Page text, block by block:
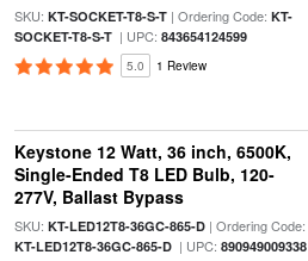
SKU: KT-SOCKET-T8-S-T| Ordering Code: KT-
SOCKET-T8-S-T| UPC: 843654124599
5.0 1 Review
Keystone 12 Watt, 36 inch, 6500K,
Single-Ended T8 LED Bulb, 120-
277V, Ballast Bypass
SKU: KT-LED12T8-36GC-865-D| Ordering Code:
KT-LED12T8-36GC-865-D| UPC: 890949009338